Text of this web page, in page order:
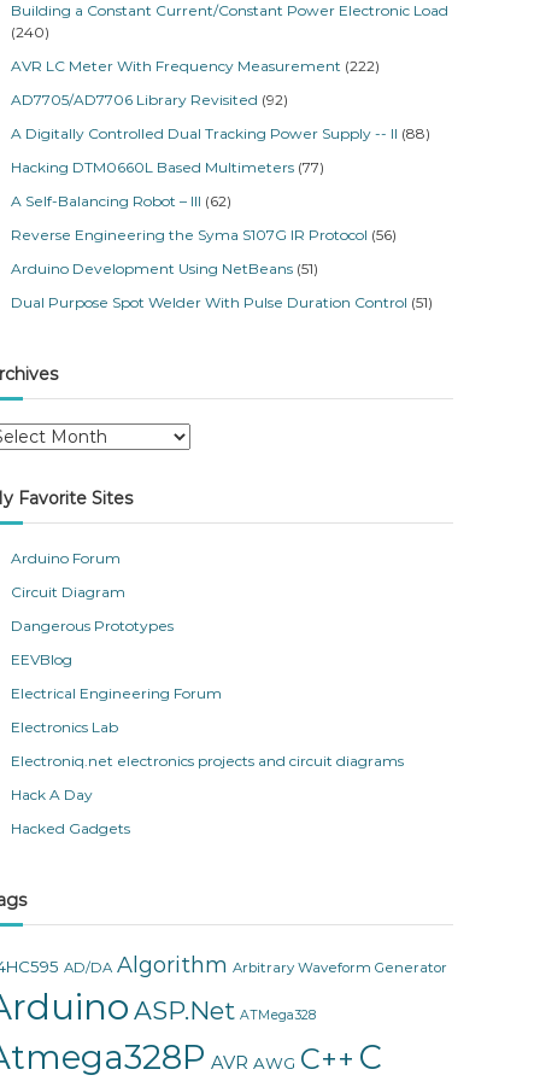
Building a Constant Current/Constant Power Electronic Load
(240)
AVR LC Meter With Frequency Measurement (222)
AD7705/AD7706 Library Revisited (92)
A Digitally Controlled Dual Tracking Power Supply -- II (88)
Hacking DTM0660L Based Multimeters (77)
A Self-Balancing Robot – III (62)
Reverse Engineering the Syma S107G IR Protocol (56)
Arduino Development Using NetBeans (51)
Dual Purpose Spot Welder With Pulse Duration Control (51)
Favorite Sites
Arduino Forum
Circuit Diagram
Dangerous Prototypes
EEVBlog
Electrical Engineering Forum
Electronics Lab
Electroniq.net electronics projects and circuit diagrams
Hack A Day
Hacked Gadgets
AD/DA Algorithm Arbitrary Waveform Generator
ASP.Net ATMega328
AVR AWG C++ C